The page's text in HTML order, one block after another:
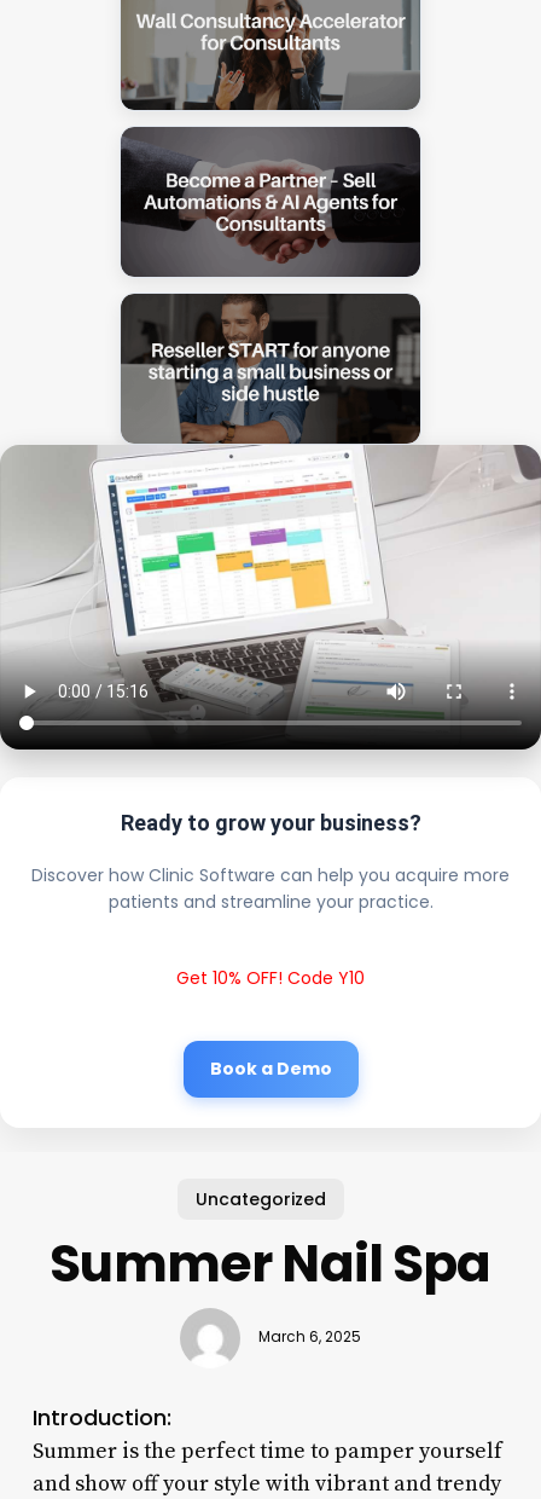
Ready to grow your business?
Discover how Clinic Software can help you acquire more
patients and streamline your practice.
Get 10% OFF! Code Y10
Book a Demo
Uncategorized
Summer Nail Spa
March 6, 2025
Introduction:
Summer is the perfect time to pamper yourself
and show off your style with vibrant and trendy